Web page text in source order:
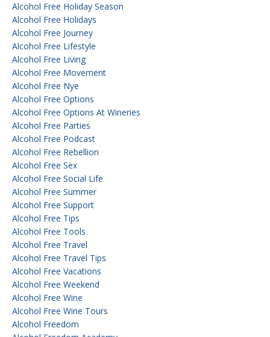
Alcohol Free Holiday Season
Alcohol Free Holidays
Alcohol Free Journey
Alcohol Free Lifestyle
Alcohol Free Living
Alcohol Free Movement
Alcohol Free Nye
Alcohol Free Options
Alcohol Free Options At Wineries
Alcohol Free Parties
Alcohol Free Podcast
Alcohol Free Rebellion
Alcohol Free Sex
Alcohol Free Social Life
Alcohol Free Summer
Alcohol Free Support
Alcohol Free Tips
Alcohol Free Tools
Alcohol Free Travel
Alcohol Free Travel Tips
Alcohol Free Vacations
Alcohol Free Weekend
Alcohol Free Wine
Alcohol Free Wine Tours
Alcohol Freedom